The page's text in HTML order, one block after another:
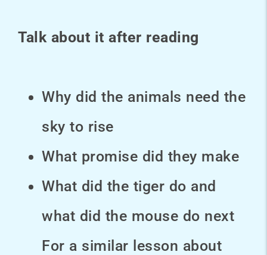
Talk about it after reading
Why did the animals need the
sky to rise
What promise did they make
What did the tiger do and
what did the mouse do next
For a similar lesson about